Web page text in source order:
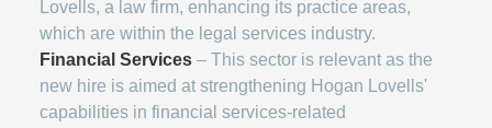
Lovells, a law firm, enhancing its practice areas,
which are within the legal services industry.
Financial Services – This sector is relevant as the
new hire is aimed at strengthening Hogan Lovells'
capabilities in financial services-related